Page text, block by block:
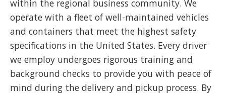
within the regional business community. We
operate with a fleet of well-maintained vehicles
and containers that meet the highest safety
specifications in the United States. Every driver
we employ undergoes rigorous training and
background checks to provide you with peace of
mind during the delivery and pickup process. By